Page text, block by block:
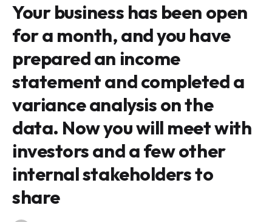
Your business has been open
for a month, and you have
prepared an income
statement and completed a
variance analysis on the
data. Now you will meet with
investors and a few other
internal stakeholders to
share